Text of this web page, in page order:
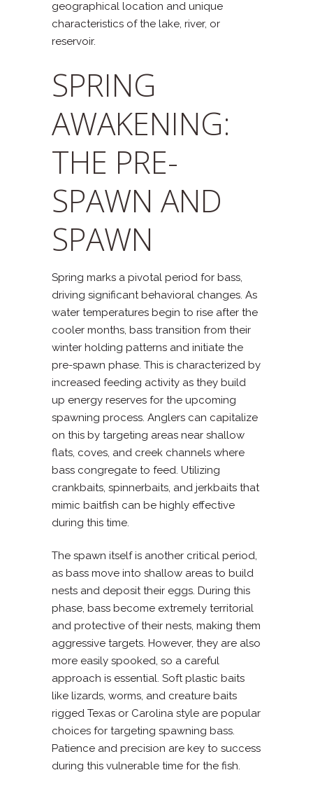
geographical location and unique
characteristics of the lake, river, or
reservoir.
SPRING
AWAKENING:
THE PRE-
SPAWN AND
SPAWN
Spring marks a pivotal period for bass,
driving significant behavioral changes. As
water temperatures begin to rise after the
cooler months, bass transition from their
winter holding patterns and initiate the
pre-spawn phase. This is characterized by
increased feeding activity as they build
up energy reserves for the upcoming
spawning process. Anglers can capitalize
on this by targeting areas near shallow
flats, coves, and creek channels where
bass congregate to feed. Utilizing
crankbaits, spinnerbaits, and jerkbaits that
mimic baitfish can be highly effective
during this time.
The spawn itself is another critical period,
as bass move into shallow areas to build
nests and deposit their eggs. During this
phase, bass become extremely territorial
and protective of their nests, making them
aggressive targets. However, they are also
more easily spooked, so a careful
approach is essential. Soft plastic baits
like lizards, worms, and creature baits
rigged Texas or Carolina style are popular
choices for targeting spawning bass.
Patience and precision are key to success
during this vulnerable time for the fish.